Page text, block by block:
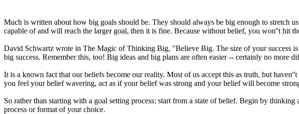
Much is written about how big goals should be. They should always be big enough to stretch
capable of and will reach the larger goal, then it is fine. Because without belief, you won''t hit
David Schwartz wrote in The Magic of Thinking Big, "Believe Big. The size of your success
big success. Remember this, too! Big ideas and big plans are often easier -- certainly no more
It is a known fact that our beliefs become our reality. Most of us accept this as truth, but
you feel your belief wavering, act as if your belief was strong and your belief will become
So rather than starting with a goal setting process; start from a state of belief. Begin by
process or format of your choice.